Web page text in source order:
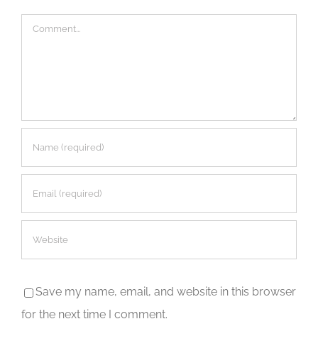
Comment
Save my name, email, and website in this browser
for the next time I comment.